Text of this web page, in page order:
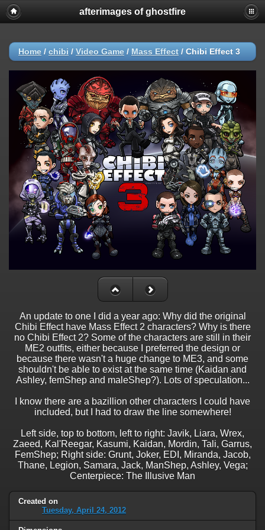
afterimages of ghostfire
Home / chibi / Video Game / Mass Effect / Chibi Effect 3
An update to one I did a year ago: Why did the original
Chibi Effect have Mass Effect 2 characters? Why is there
no Chibi Effect 2? Some of the characters are still in their
ME2 outfits, either because I preferred the design or
because there wasn't a huge change to ME3, and some
shouldn't be able to exist at the same time (Kaidan and
Ashley, femShep and maleShep?). Lots of speculation...
I know there are a bazillion other characters I could have
included, but I had to draw the line somewhere!
Left side, top to bottom, left to right: Javik, Liara, Wrex,
Zaeed, Kal'Reegar, Kasumi, Kaidan, Mordin, Tali, Garrus,
FemShep; Right side: Grunt, Joker, EDI, Miranda, Jacob,
Thane, Legion, Samara, Jack, ManShep, Ashley, Vega;
Centerpiece: The Illusive Man
Created on
Tuesday, April 24, 2012